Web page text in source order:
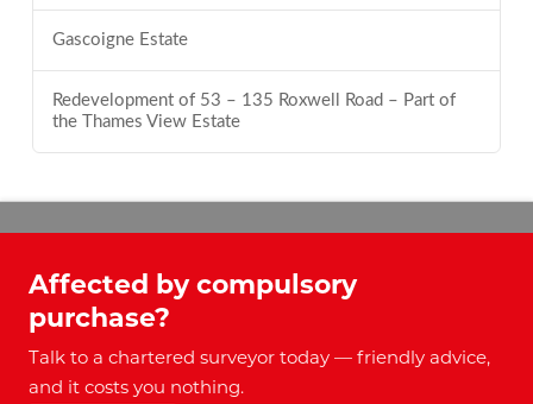
Gascoigne Estate
Redevelopment of 53 – 135 Roxwell Road – Part of
the Thames View Estate
Affected by compulsory
purchase?
Talk to a chartered surveyor today — friendly advice,
and it costs you nothing.